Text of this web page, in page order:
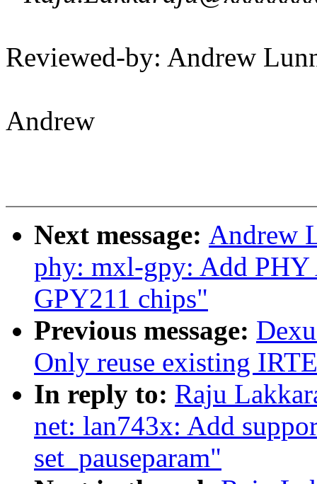
Reviewed-by: Andrew
Andrew
Next message: Andrew
phy: mxl-gpy: Add
GPY211 chips"
Previous message:
Only reuse existing
In reply to: Raju
net: lan743x: Add
set_pauseparam"